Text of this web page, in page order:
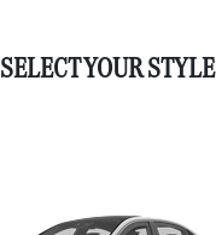
SELECT YOUR STYLE